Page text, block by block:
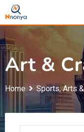
Skip
to
content
Art &
Home Sports, Arts